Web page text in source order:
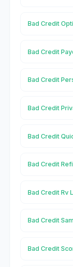
Bad Credit
Bad Credit
Bad Credit
Bad Credit
Bad Credit
Bad Credit
Bad Credit Rv
Bad Credit
Bad Credit